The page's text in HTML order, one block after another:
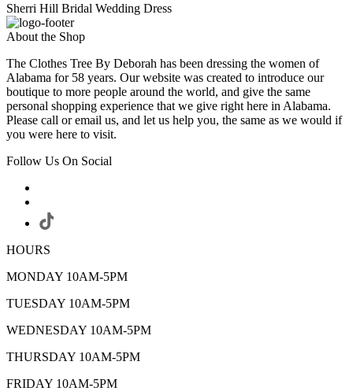
Sherri Hill Bridal Wedding Dress
About the Shop
The Clothes Tree By Deborah has been dressing the women of
Alabama for 58 years. Our website was created to introduce our
boutique to more people around the world, and give the same
personal shopping experience that we give right here in Alabama.
Please call or email us, and let us help you, the same as we would if
you were here to visit.
Follow Us On Social
HOURS
MONDAY 10AM-5PM
TUESDAY 10AM-5PM
WEDNESDAY 10AM-5PM
THURSDAY 10AM-5PM
FRIDAY 10AM-5PM